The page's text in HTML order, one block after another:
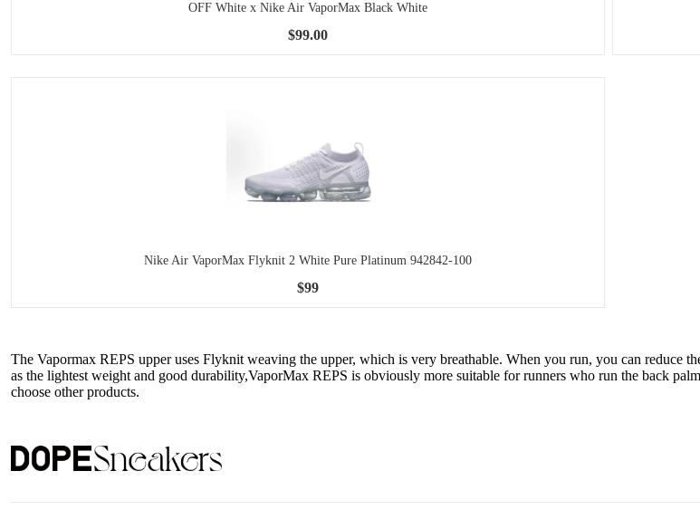
OFF White x Nike Air VaporMax Black White
$99.00
Nike Air VaporMax Flyknit 2 White Pure Platinum 942842-100
$99
The Vapormax REPS upper uses Flyknit weaving the upper, which is very breathable. When you run, you can reduce
as the lightest weight and good durability,VaporMax REPS is obviously more suitable for runners who run the back
choose other products.